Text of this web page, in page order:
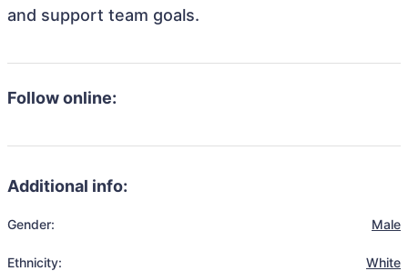
and support team goals.
Follow online:
Additional info:
Gender: Male
Ethnicity: White